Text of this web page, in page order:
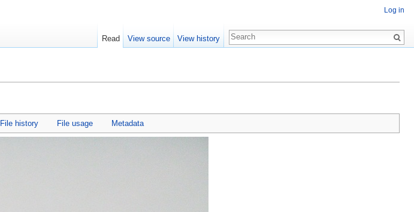
File history File usage Metadata
Log in
Read View source View history